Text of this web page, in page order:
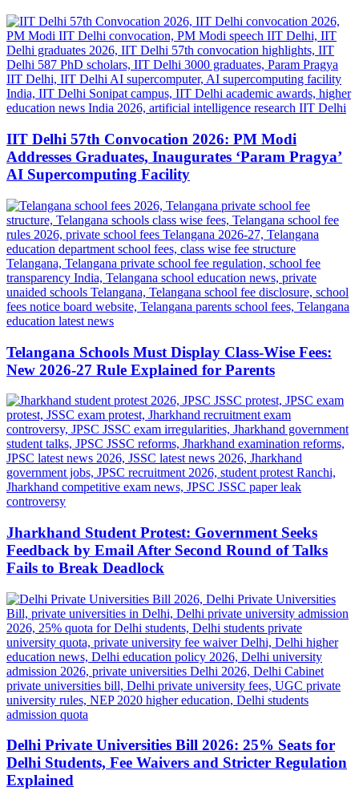
IIT Delhi 57th Convocation 2026: PM Modi
Addresses Graduates, Inaugurates ‘Param Pragya’
AI Supercomputing Facility
Telangana Schools Must Display Class-Wise Fees:
New 2026-27 Rule Explained for Parents
Jharkhand Student Protest: Government Seeks
Feedback by Email After Second Round of Talks
Fails to Break Deadlock
Delhi Private Universities Bill 2026: 25% Seats for
Delhi Students, Fee Waivers and Stricter Regulation
Explained